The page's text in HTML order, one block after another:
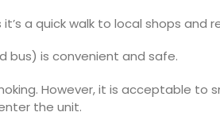
a quick walk to local shops and
bus) is convenient and safe.
However, it is acceptable to
the unit.